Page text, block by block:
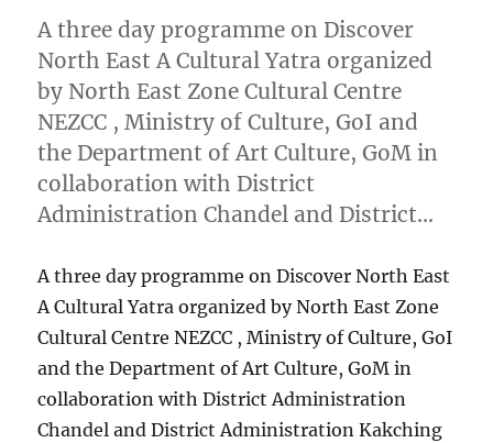
A three day programme on Discover
North East A Cultural Yatra organized
by North East Zone Cultural Centre
NEZCC , Ministry of Culture, GoI and
the Department of Art Culture, GoM in
collaboration with District
Administration Chandel and District…
A three day programme on Discover North East
A Cultural Yatra organized by North East Zone
Cultural Centre NEZCC , Ministry of Culture, GoI
and the Department of Art Culture, GoM in
collaboration with District Administration
Chandel and District Administration Kakching